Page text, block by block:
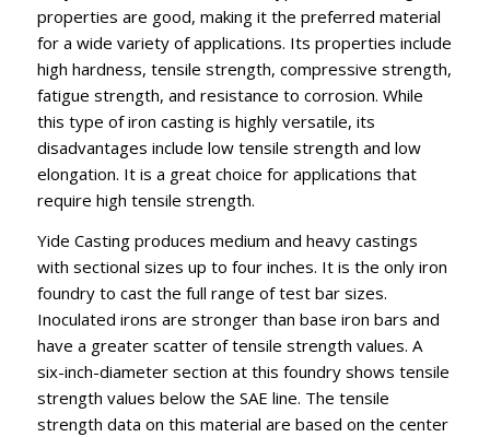
properties are good, making it the preferred material
for a wide variety of applications. Its properties include
high hardness, tensile strength, compressive strength,
fatigue strength, and resistance to corrosion. While
this type of iron casting is highly versatile, its
disadvantages include low tensile strength and low
elongation. It is a great choice for applications that
require high tensile strength.
Yide Casting produces medium and heavy castings
with sectional sizes up to four inches. It is the only iron
foundry to cast the full range of test bar sizes.
Inoculated irons are stronger than base iron bars and
have a greater scatter of tensile strength values. A
six-inch-diameter section at this foundry shows tensile
strength values below the SAE line. The tensile
strength data on this material are based on the center